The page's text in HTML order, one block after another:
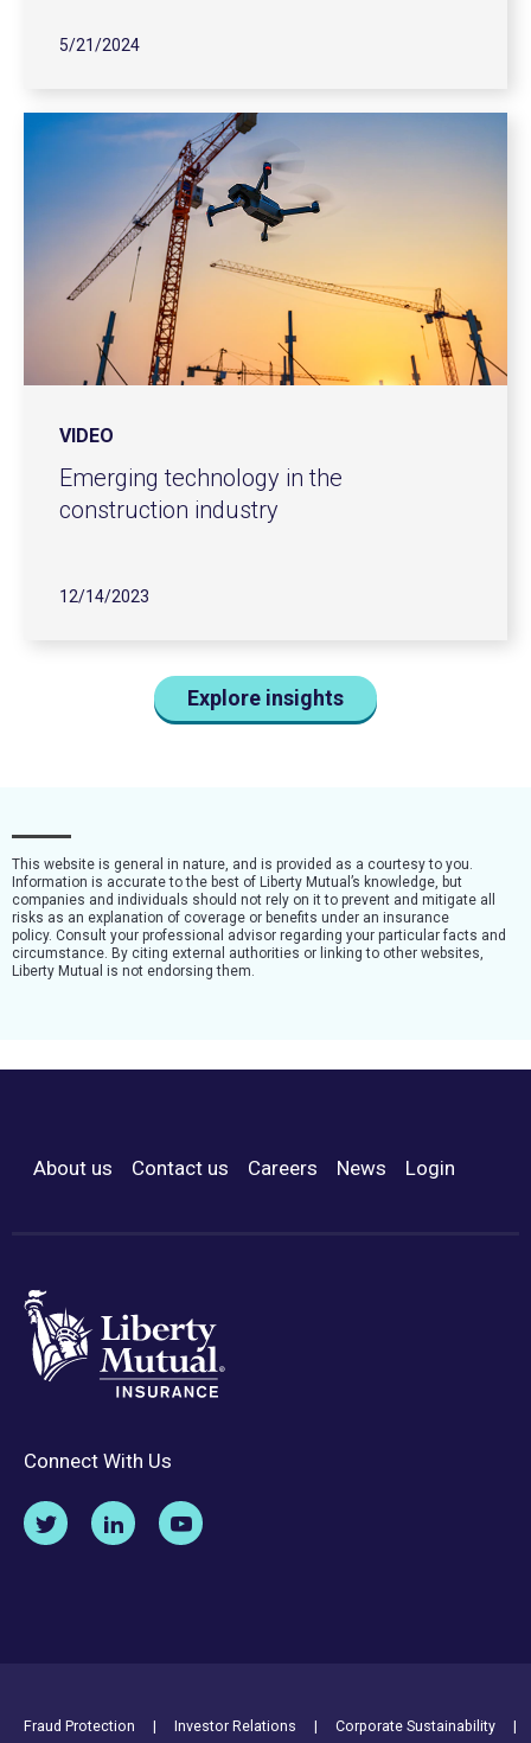
5/21/2024
VIDEO
Emerging technology in the
construction industry
12/14/2023
Explore insights
This website is general in nature, and is provided as a courtesy to you.
Information is accurate to the best of Liberty Mutual’s knowledge, but
companies and individuals should not rely on it to prevent and mitigate all
risks as an explanation of coverage or benefits under an insurance
policy. Consult your professional advisor regarding your particular facts and
circumstance. By citing external authorities or linking to other websites,
Liberty Mutual is not endorsing them.
Footer Menu
About us Contact us Careers News Login
Connect With Us
Footer Utility Links
Fraud Protection Investor Relations Corporate Sustainability